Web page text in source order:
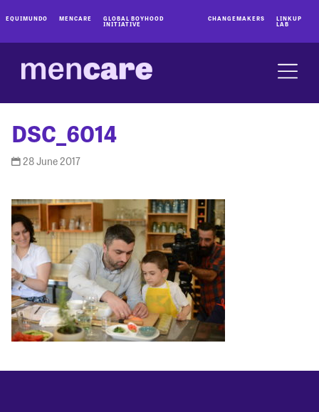
EQUIMUNDO MENCARE GLOBAL BOYHOOD
INITIATIVE
CHANGEMAKERS LINKUP
LAB
DSC_6014
28 June 2017